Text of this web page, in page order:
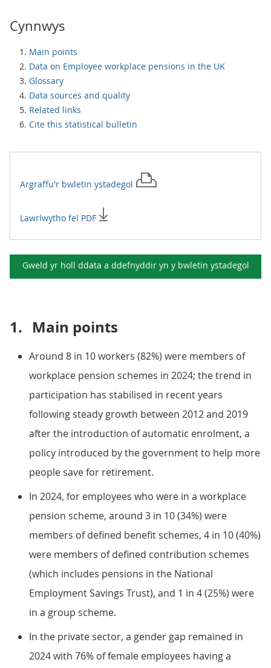
Cynnwys
Main points
Data on Employee workplace pensions in the UK
Glossary
Data sources and quality
Related links
Cite this statistical bulletin
Argraffu'r bwletin ystadegol
Lawrlwytho fel PDF
Gweld yr holl ddata a ddefnyddir yn y bwletin ystadegol
1. Main points
Around 8 in 10 workers (82%) were members of
workplace pension schemes in 2024; the trend in
participation has stabilised in recent years
following steady growth between 2012 and 2019
after the introduction of automatic enrolment, a
policy introduced by the government to help more
people save for retirement.
In 2024, for employees who were in a workplace
pension scheme, around 3 in 10 (34%) were
members of defined benefit schemes, 4 in 10 (40%)
were members of defined contribution schemes
(which includes pensions in the National
Employment Savings Trust), and 1 in 4 (25%) were
in a group scheme.
In the private sector, a gender gap remained in
2024 with 76% of female employees having a